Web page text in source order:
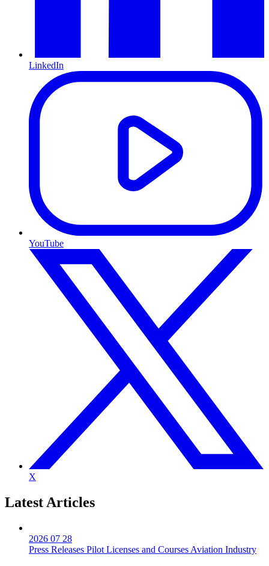
LinkedIn
YouTube
X
Latest Articles
2026 07 28
Press Releases Pilot Licenses and Courses Aviation Industry